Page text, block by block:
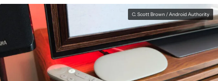
C. Scott Brown / Android Authority